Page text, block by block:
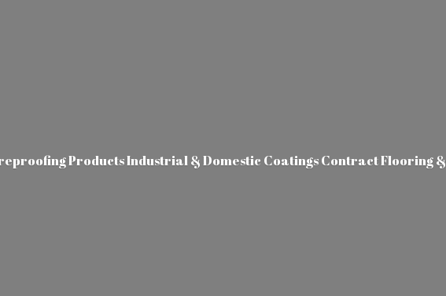
Products Industrial & Domestic Coatings Contract Flooring &